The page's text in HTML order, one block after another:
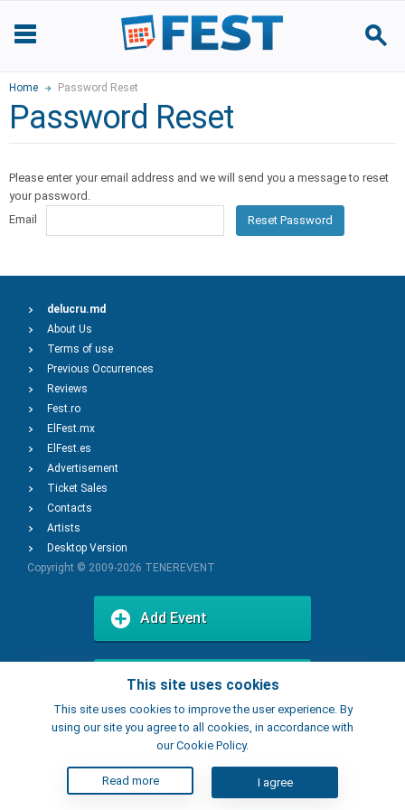
Home Password Reset
Password Reset
Please enter your email address and we will send you a message to reset
your password.
Email
Reset Password
This site uses cookies
This site uses cookies to improve the user experience. By
using our site you agree to all cookies, in accordance with
our Cookie Policy.
Read more I agree
delucru.md
About Us
Terms of use
Previous Occurrences
Reviews
Fest.ro
ElFest.mx
ElFest.es
Advertisement
Ticket Sales
Contacts
Artists
Desktop Version
Copyright © 2009-2026 TENEREVENT
Add Event
Add Place